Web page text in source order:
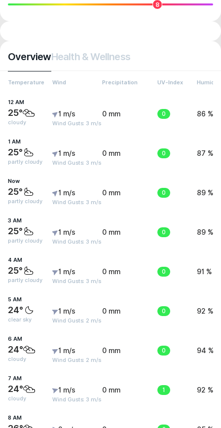
8
OverviewHealth & Wellness
Temperature Wind Precipitation UV-Index Humidity
12 AM
25°
cloudy
1 m/s
Wind Gusts: 3 m/s
0 mm 0 86 %
1 AM
25°
partly cloudy
1 m/s
Wind Gusts: 3 m/s
0 mm 0 87 %
Now
25°
partly cloudy
1 m/s
Wind Gusts: 3 m/s
0 mm 0 89 %
3 AM
25°
partly cloudy
1 m/s
Wind Gusts: 3 m/s
0 mm 0 89 %
4 AM
25°
partly cloudy
1 m/s
Wind Gusts: 3 m/s
0 mm 0 91 %
5 AM
24°
clear sky
1 m/s
Wind Gusts: 2 m/s
0 mm 0 92 %
6 AM
24°
cloudy
1 m/s
Wind Gusts: 2 m/s
0 mm 0 94 %
7 AM
24°
cloudy
1 m/s
Wind Gusts: 3 m/s
0 mm 1 92 %
8 AM